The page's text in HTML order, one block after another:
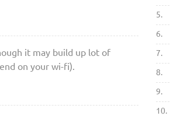
it may build up lot of
on your wi-fi).
5.
6.
7.
8.
9.
10.